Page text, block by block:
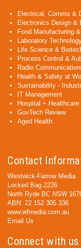
Electrical, Comms &
Electronics Design &
Food Manufacturing
Laboratory
Life Science &
Process Control &
Radio
Health & Safety at
Sustainability -
IT Management
Hospital + Healthcare
GovTech Review
Aged Health
Contact
Westwick-Farrow Media
Locked Bag 2226
North Ryde BC NSW
ABN: 22 152 305 336
www.wfmedia.com.au
Email Us
Connect with us